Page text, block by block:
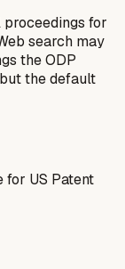
proceedings for
search may
the ODP
the default
for US Patent